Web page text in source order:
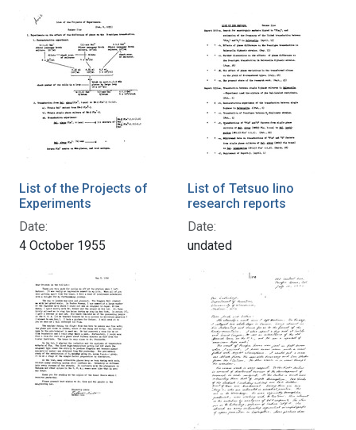
List of the Projects of
Experiments
Date:
4 October 1955
List of Tetsuo Iino
research reports
Date:
undated